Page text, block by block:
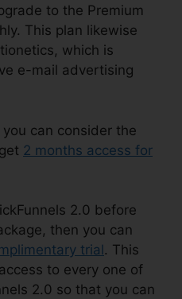
to the Premium
This plan likewise
which is
e-mail advertising
can consider the
2 months access for
2.0 before
then you can
trial . This
to every one of
2.0 so that you can